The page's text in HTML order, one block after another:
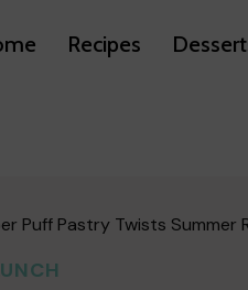
Recipes
Puff Pastry Twists Summer